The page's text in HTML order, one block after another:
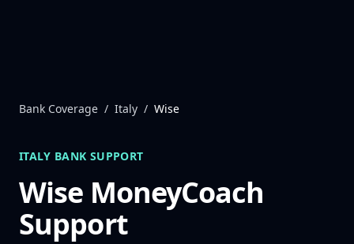
Bank Coverage / Italy / Wise
ITALY BANK SUPPORT
Wise MoneyCoach
Support